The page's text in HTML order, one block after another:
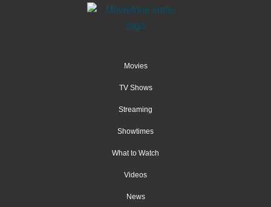
Movies
TV Shows
Streaming
Showtimes
What to Watch
Videos
News